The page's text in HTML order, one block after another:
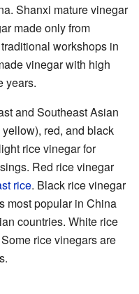
Shanxi mature vinegar
made only from
workshops in
vinegar with high
years.
and Southeast Asian
red, and black
rice vinegar for
Red rice vinegar
rice. Black rice vinegar
most popular in China
countries. White rice
rice vinegars are